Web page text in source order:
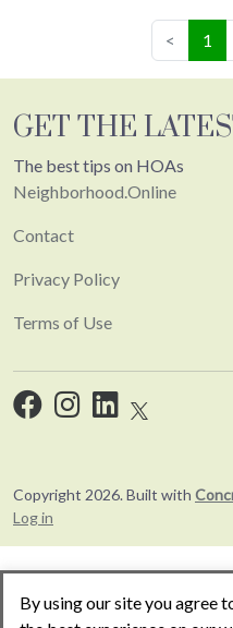
By using our site you agree
< 1
GET THE
The best tips on HOAs
Neighborhood.Online
Contact
Privacy Policy
Terms of Use
Copyright 2026. Built with
Log in